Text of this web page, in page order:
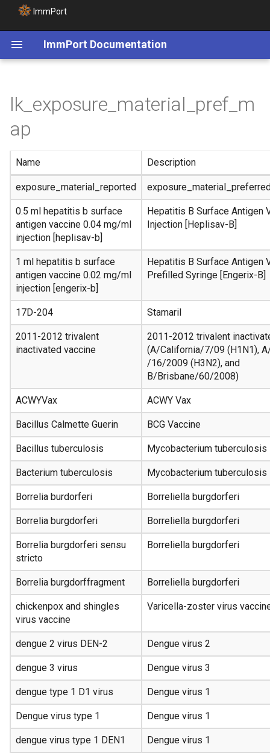
ImmPort
ImmPort Documentation
lk_exposure_material_pref_m
ap
Name Description
exposure_material_reported
0.5 ml hepatitis b surface
antigen vaccine 0.04 mg/ml
injection [heplisav-b]
Hepatitis B Surface Antigen
Injection [Heplisav-B]
1 ml hepatitis b surface
antigen vaccine 0.02 mg/ml
injection [engerix-b]
Hepatitis B Surface Antigen
Prefilled Syringe [Engerix-B]
17D-204 Stamaril
2011-2012 trivalent
inactivated vaccine
2011-2012 trivalent
(A/California/7/09 (H1N1),
/16/2009 (H3N2), and
B/Brisbane/60/2008)
ACWYVax ACWY Vax
Bacillus Calmette Guerin BCG Vaccine
Bacillus tuberculosis Mycobacterium tuberculosis
Bacterium tuberculosis Mycobacterium tuberculosis
Borrelia burdorferi Borreliella burgdorferi
Borrelia burgdorferi Borreliella burgdorferi
Borrelia burgdorferi sensu
stricto
Borreliella burgdorferi
Borrelia burgdorffragment Borreliella burgdorferi
chickenpox and shingles
virus vaccine
Varicella-zoster virus
dengue 2 virus DEN-2 Dengue virus 2
dengue 3 virus Dengue virus 3
dengue type 1 D1 virus Dengue virus 1
Dengue virus type 1 Dengue virus 1
dengue virus type 1 DEN1 Dengue virus 1